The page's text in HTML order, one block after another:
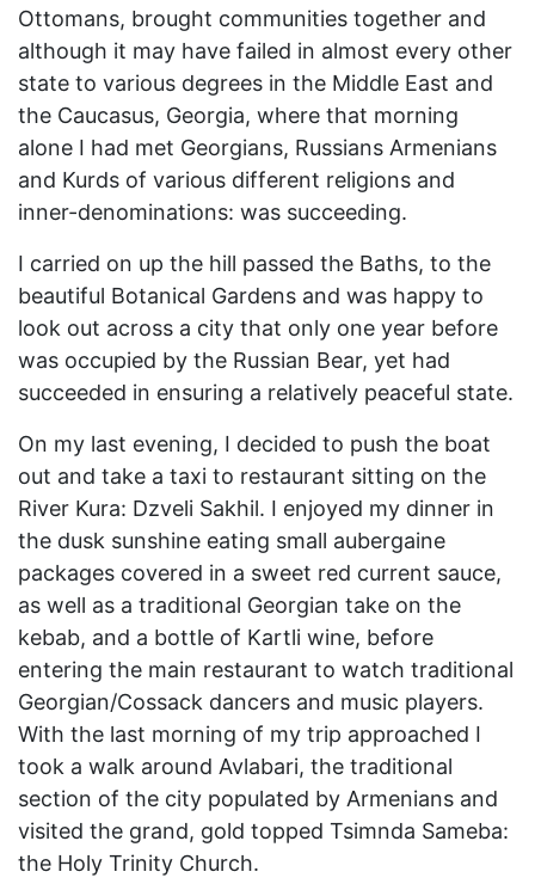
Ottomans, brought communities together and
although it may have failed in almost every other
state to various degrees in the Middle East and
the Caucasus, Georgia, where that morning
alone I had met Georgians, Russians Armenians
and Kurds of various different religions and
inner-denominations: was succeeding.
I carried on up the hill passed the Baths, to the
beautiful Botanical Gardens and was happy to
look out across a city that only one year before
was occupied by the Russian Bear, yet had
succeeded in ensuring a relatively peaceful state.
On my last evening, I decided to push the boat
out and take a taxi to restaurant sitting on the
River Kura: Dzveli Sakhil. I enjoyed my dinner in
the dusk sunshine eating small aubergaine
packages covered in a sweet red current sauce,
as well as a traditional Georgian take on the
kebab, and a bottle of Kartli wine, before
entering the main restaurant to watch traditional
Georgian/Cossack dancers and music players.
With the last morning of my trip approached I
took a walk around Avlabari, the traditional
section of the city populated by Armenians and
visited the grand, gold topped Tsimnda Sameba:
the Holy Trinity Church.